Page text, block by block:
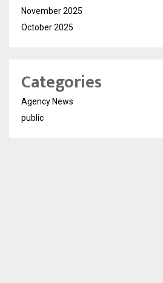
November 2025
October 2025
Categories
Agency News
public